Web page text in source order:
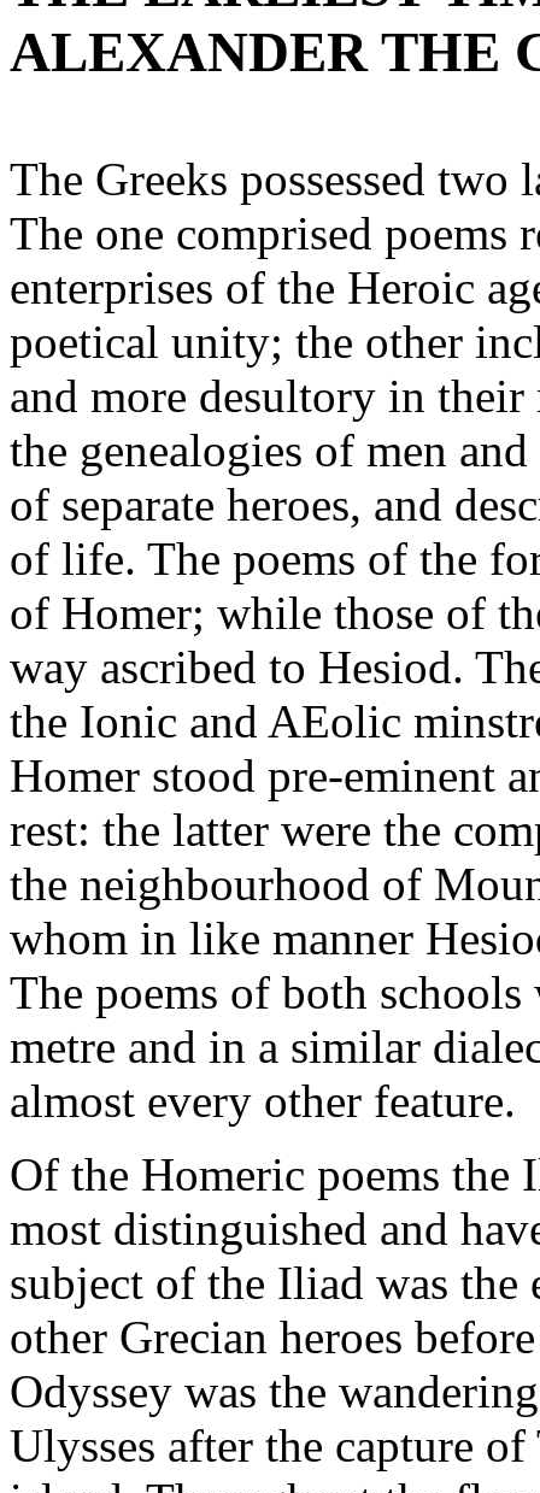
ALEXANDER THE
The Greeks possessed
The one comprised poems
enterprises of the Heroic
poetical unity; the other
and more desultory in
the genealogies of men
of separate heroes, and
of life. The poems of the
of Homer; while those of
way ascribed to Hesiod.
the Ionic and AEolic
Homer stood pre-eminent
rest: the latter were the
the neighbourhood of
whom in like manner
The poems of both schools
metre and in a similar
almost every other feature.
Of the Homeric poems the
most distinguished and
subject of the Iliad was
other Grecian heroes
Odyssey was the
Ulysses after the capture